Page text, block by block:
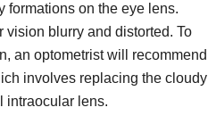
formations on the eye lens.
vision blurry and distorted. To
an optometrist will recommend
involves replacing the cloudy
intraocular lens.